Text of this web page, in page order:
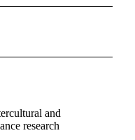
and
research